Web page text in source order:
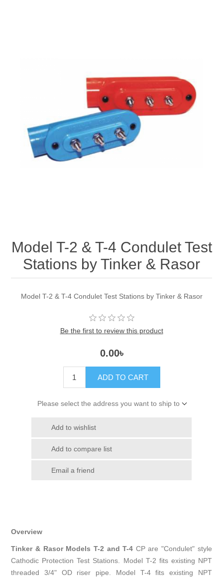
Model T-2 & T-4 Condulet Test
Stations by Tinker & Rasor
Model T-2 & T-4 Condulet Test Stations by Tinker & Rasor
Be the first to review this product
0.00৳
ADD TO CART
Please select the address you want to ship to
Add to wishlist
Add to compare list
Email a friend
Overview
Tinker & Rasor Models T-2 and T-4 CP are "Condulet" style
Cathodic Protection Test Stations. Model T-2 fits existing NPT
threaded 3/4" OD riser pipe. Model T-4 fits existing NPT